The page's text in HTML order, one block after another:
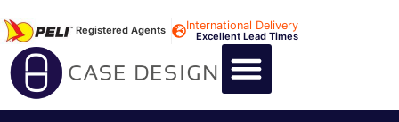
Registered Agents International Delivery
Excellent Lead Times